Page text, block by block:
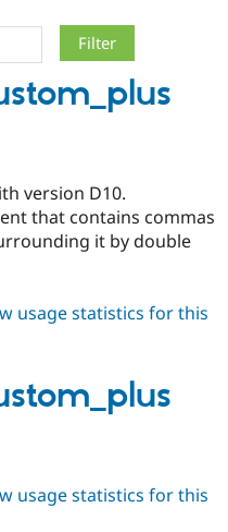
Case
Drupal for
Education
Drupal for
Drupal for
eCommerce
Drupal for
Getting
Developer
Drupal
Guide
Drupal
Become a
Certified
Provider
About the
Community
DrupalCon
Events
Jobs /
Donate
Become a
Become a
Maker
Sustaining
Try Drupal CMS
version D10.
that contains commas
it by double
usage statistics for this
usage statistics for this